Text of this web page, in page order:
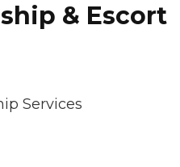
& Escort
Services